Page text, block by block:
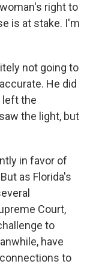
right to
is at stake. I'm
not going to
He did
left the
the light, but
in favor of
as Florida's
Court,
to
have
to